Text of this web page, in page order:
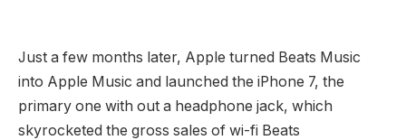
Just a few months later, Apple turned Beats Music
into Apple Music and launched the iPhone 7, the
primary one with out a headphone jack, which
skyrocketed the gross sales of wi-fi Beats